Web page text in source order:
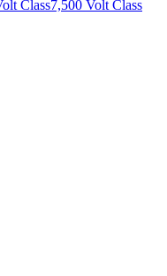
Class7,500 Volt Class